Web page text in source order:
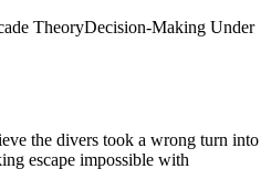
TheoryDecision-Making Under
the divers took a wrong turn into
escape impossible with